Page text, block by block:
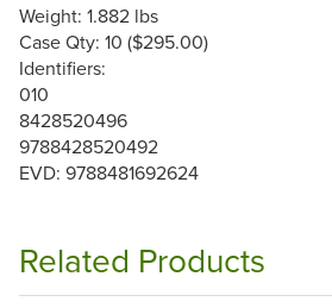
Weight: 1.882 lbs
Case Qty: 10 ($295.00)
Identifiers:
010
8428520496
9788428520492
EVD: 9788481692624
Related Products